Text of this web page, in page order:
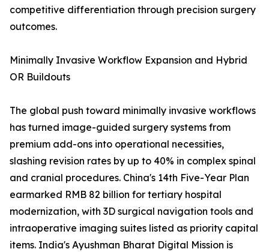
competitive differentiation through precision surgery
outcomes.
Minimally Invasive Workflow Expansion and Hybrid
OR Buildouts
The global push toward minimally invasive workflows
has turned image-guided surgery systems from
premium add-ons into operational necessities,
slashing revision rates by up to 40% in complex spinal
and cranial procedures. China's 14th Five-Year Plan
earmarked RMB 82 billion for tertiary hospital
modernization, with 3D surgical navigation tools and
intraoperative imaging suites listed as priority capital
items. India's Ayushman Bharat Digital Mission is